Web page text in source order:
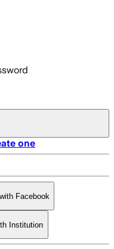
one
Facebook
Institution